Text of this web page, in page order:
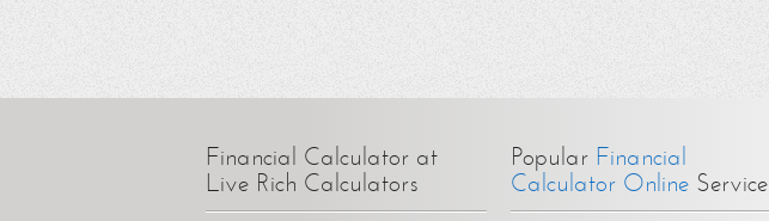
Financial Calculator at
Live Rich Calculators
Popular Financial
Calculator Online Service